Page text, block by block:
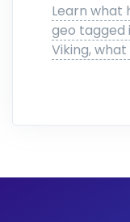
Learn what
geo tagged
Viking,